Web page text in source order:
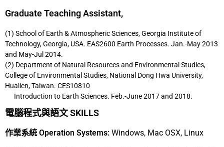
Graduate Teaching Assistant,
(1) School of Earth & Atmospheric Sciences, Georgia Institute of
Technology, Georgia, USA. EAS2600 Earth Processes. Jan.-May 2013
and May-Jul 2014.
(2) Department of Natural Resources and Environmental Studies,
College of Environmental Studies, National Dong Hwa University,
Hualien, Taiwan. CES10810
Introduction to Earth Sciences. Feb.-June 2017 and 2018.
電腦程式與語文 SKILLS
作業系統 Operation Systems: Windows, Mac OSX, Linux